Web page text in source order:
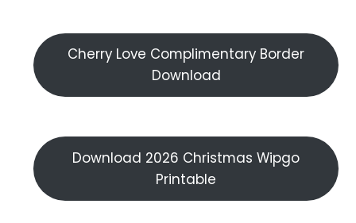
Cherry Love Complimentary Border
Download
Download 2026 Christmas Wipgo
Printable